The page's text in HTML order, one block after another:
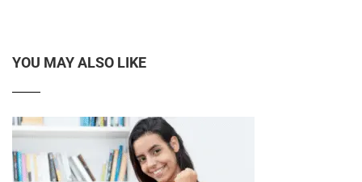
YOU MAY ALSO LIKE